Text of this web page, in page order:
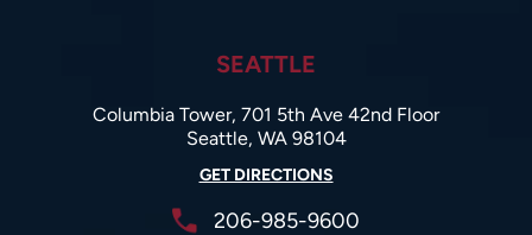
SEATTLE
Columbia Tower, 701 5th Ave 42nd Floor
Seattle, WA 98104
GET DIRECTIONS
206-985-9600